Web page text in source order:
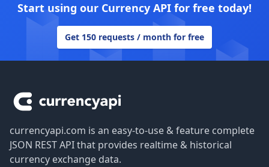
Start using our Currency API for free today!
Get 150 requests / month for free
currencyapi.com is an easy-to-use & feature complete
JSON REST API that provides realtime & historical
currency exchange data.